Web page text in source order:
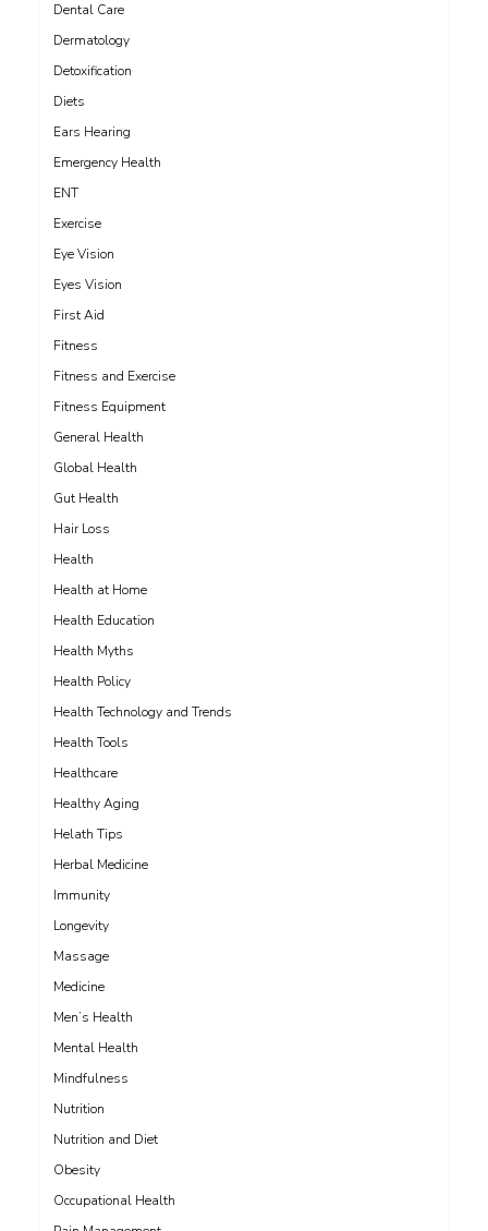
Dental Care
Dermatology
Detoxification
Diets
Ears Hearing
Emergency Health
ENT
Exercise
Eye Vision
Eyes Vision
First Aid
Fitness
Fitness and Exercise
Fitness Equipment
General Health
Global Health
Gut Health
Hair Loss
Health
Health at Home
Health Education
Health Myths
Health Policy
Health Technology and Trends
Health Tools
Healthcare
Healthy Aging
Helath Tips
Herbal Medicine
Immunity
Longevity
Massage
Medicine
Men’s Health
Mental Health
Mindfulness
Nutrition
Nutrition and Diet
Obesity
Occupational Health